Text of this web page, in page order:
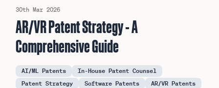
30th Mar 2026
AR/VR Patent Strategy - A
Comprehensive Guide
AI/ML Patents
In-House Patent Counsel
Patent Strategy
Software Patents
AR/VR Patents